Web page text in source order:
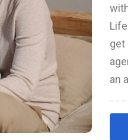
get
an